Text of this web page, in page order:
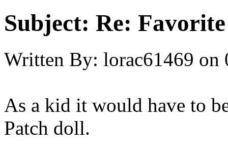
Subject: Re:
Written By: lorac61469 on
As a kid it would have to
Patch doll.